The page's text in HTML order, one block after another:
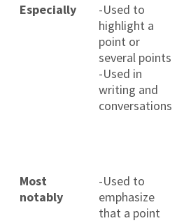
Especially
-Used to
highlight a
point or
several points
-Used in
writing and
conversations
Most
notably
-Used to
emphasize
that a point